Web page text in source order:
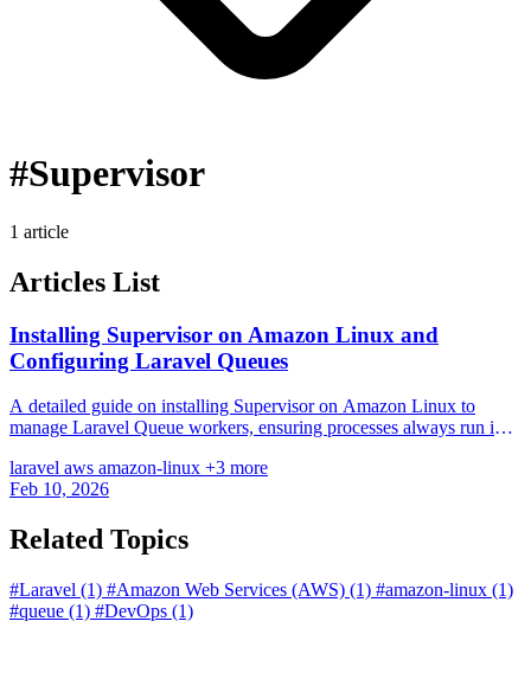
#Supervisor
1 article
Articles List
Installing Supervisor on Amazon Linux and
Configuring Laravel Queues
A detailed guide on installing Supervisor on Amazon Linux to
manage Laravel Queue workers, ensuring processes always run in
laravel aws amazon-linux +3 more
Feb 10, 2026
Related Topics
#Laravel (1) #Amazon Web Services (AWS) (1) #amazon-linux (1)
#queue (1) #DevOps (1)